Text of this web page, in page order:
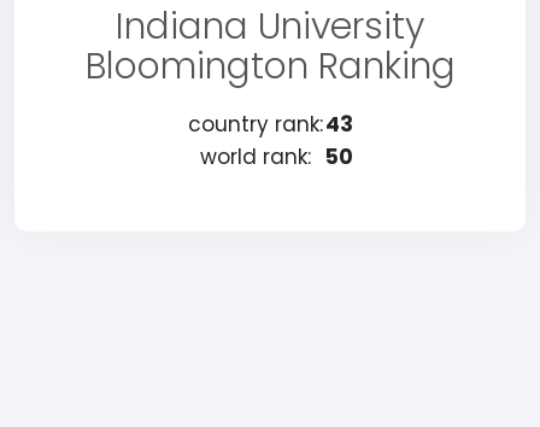
Indiana University
Bloomington Ranking
country rank:43
world rank: 50